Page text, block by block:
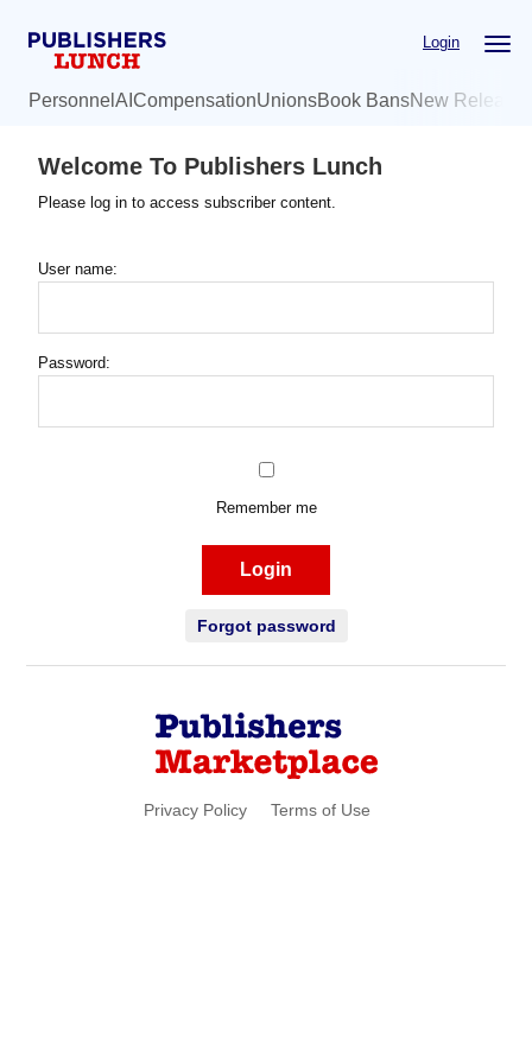
Login
Personnel AI CompensationUnionsBook BansNew
Welcome To Publishers Lunch
Please log in to access subscriber content.
User name:
Password:
Remember me
Login
Forgot password
Privacy Policy Terms of Use